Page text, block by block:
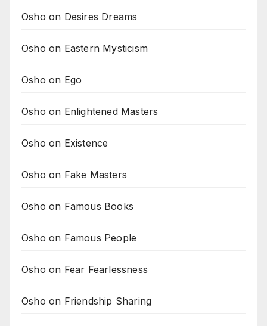
Osho on Desires Dreams
Osho on Eastern Mysticism
Osho on Ego
Osho on Enlightened Masters
Osho on Existence
Osho on Fake Masters
Osho on Famous Books
Osho on Famous People
Osho on Fear Fearlessness
Osho on Friendship Sharing